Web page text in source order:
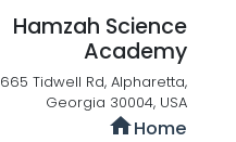
Hamzah Science
Academy
665 Tidwell Rd, Alpharetta,
Georgia 30004, USA
homeHome